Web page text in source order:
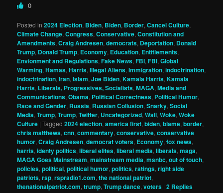
0
Posted in 2024 Election, Biden, Biden, Border,Cancel Culture,
Climate Change,Congress,Conservative,Constitution and
Amendments,Craig Andresen,democrats, Deportation, Donald
Trump, Donald Trump, Economy, Education, Entitlements,
Envionment and Regulations,Fake News,FBI,FBI,Global
Warming,Hamas,Harris,Illegal Aliens,Immigration,indoctrination,
indoctrination,Iran,Islam,Joe Biden,Kamala Harris,Kamala
Harris, Liberals, Progressives, Socialists,MAGA,Media and
Communications,Obama, Political Correctness, Political Humor,
Race and Gender, Russia, Russian Collusion,Snarky,Social
Media,Trump,Trump,Twitter, Uncategorized,Wall,Woke,Woke
Culture |Tagged 2024 election,america first,biden,blame,border,
chris matthews,cnn,commentary,conservative,conservative
humor,Craig Andresen,democrat voters, Economy,fox news,
harris,identy politics,liberal elites,liberal media,liberals,maga,
MAGA Goes Mainstream,mainstream media,msnbc,out of touch,
policies,political,political humor,politics,ratings,right side
patriots,rsp,rspradio1.com,the national patriot,
thenationalpatriot.com,trump,Trump dance,voters |2 Replies